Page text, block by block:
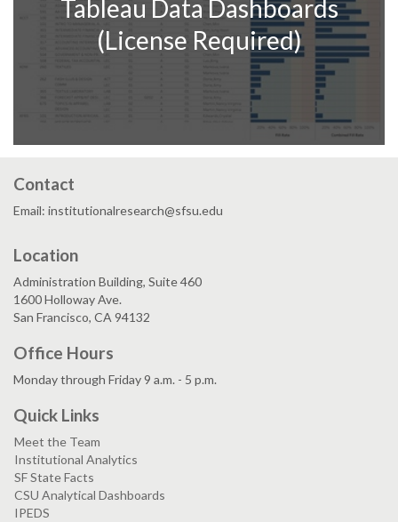
Tableau Data Dashboards
(License Required)
Contact
Email: institutionalresearch@sfsu.edu
Location
Administration Building, Suite 460
1600 Holloway Ave.
San Francisco, CA 94132
Office Hours
Monday through Friday 9 a.m. - 5 p.m.
Quick Links
Meet the Team
Institutional Analytics
SF State Facts
CSU Analytical Dashboards
IPEDS